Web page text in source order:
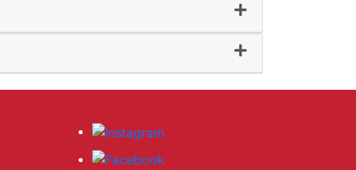
Enrichment
Development